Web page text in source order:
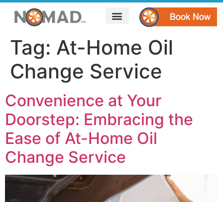
Tag: At-Home Oil
Change Service
Convenience at Your
Doorstep: Embracing the
Ease of At-Home Oil
Change Service